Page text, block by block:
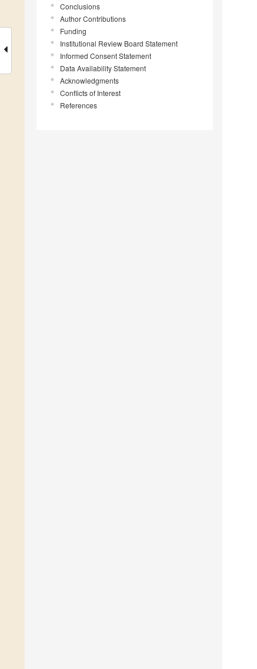
Conclusions
Author Contributions
Funding
Institutional Review Board Statement
Informed Consent Statement
Data Availability Statement
Acknowledgments
Conflicts of Interest
References